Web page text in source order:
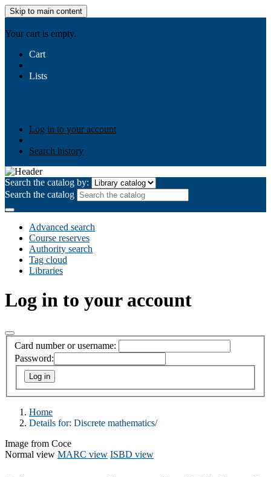
Skip to main content
Your cart is empty.
Cart
Lists
Log in to your account
Search history
Search the catalog by:
Search the catalog
Advanced search
Course reserves
Authority search
Tag cloud
Libraries
Log in to your account
Card number or username:
Password:
Home
Details for: Discrete mathematics/
Image from Coce
Normal view MARC view ISBD view